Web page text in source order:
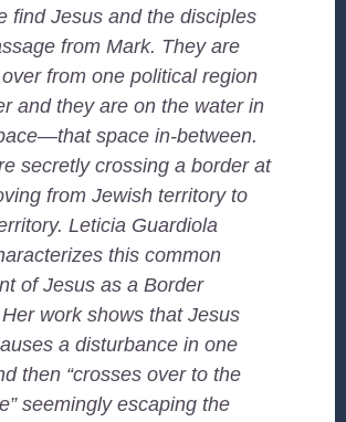
find Jesus and the disciples
from Mark. They are
from one political region
and they are on the water in
space in-between.
secretly crossing a border at
from Jewish territory to
Leticia Guardiola
this common
of Jesus as a Border
work shows that Jesus
a disturbance in one
then “crosses over to the
seemingly escaping the